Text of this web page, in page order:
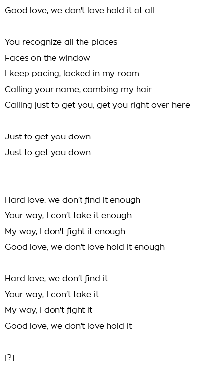
Good love, we don't love hold it at all
You recognize all the places
Faces on the window
I keep pacing, locked in my room
Calling your name, combing my hair
Calling just to get you, get you right over here
Just to get you down
Just to get you down
Hard love, we don't find it enough
Your way, I don't take it enough
My way, I don't fight it enough
Good love, we don't love hold it enough
Hard love, we don't find it
Your way, I don't take it
My way, I don't fight it
Good love, we don't love hold it
[?]